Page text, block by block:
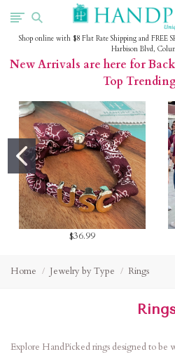
Shop online with $8 Flat Rate Shipping and FREE
Harbison Blvd,
New Arrivals are here for
Top
$36.99
Home Jewelry by Type Rings
Explore HandPicked rings designed to be